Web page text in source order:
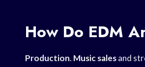
How Do EDM
Production. Music salesand